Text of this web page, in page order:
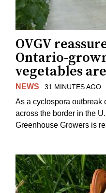
OVGV
Ontario-
vegetables
NEWS 31 MINUTES AGO
As a cyclospora outbreak
across the border in the
Greenhouse Growers is